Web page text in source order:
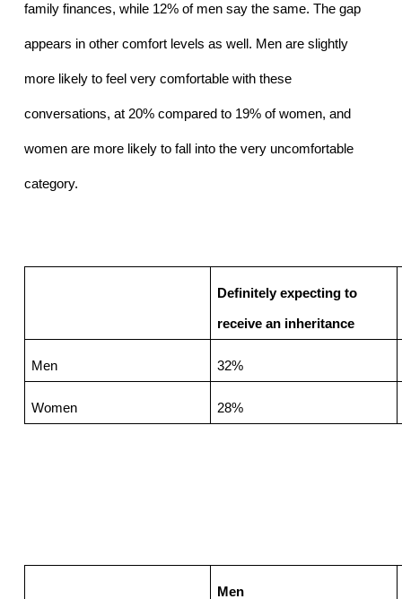
family finances, while 12% of men say the same. The gap
appears in other comfort levels as well. Men are slightly
more likely to feel very comfortable with these
conversations, at 20% compared to 19% of women, and
women are more likely to fall into the very uncomfortable
category.
Definitely expecting to
receive an inheritance
Men 32%
Women 28%
Men